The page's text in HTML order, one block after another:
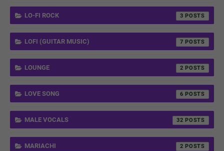
LO-FI ROCK 3
LOFI (GUITAR MUSIC) 7
LOUNGE 2
LOVE SONG 6
MALE VOCALS 32
MARIACHI 2